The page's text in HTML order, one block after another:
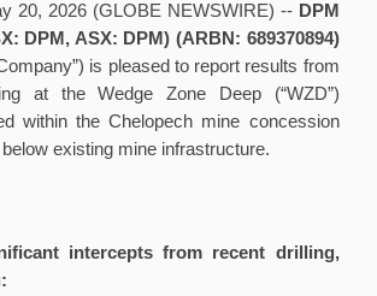
20, 2026 (GLOBE NEWSWIRE) -- DPM
DPM, ASX: DPM) (ARBN: 689370894)
is pleased to report results from
at the Wedge Zone Deep (“WZD”)
within the Chelopech mine concession
existing mine infrastructure.
intercepts from recent drilling,